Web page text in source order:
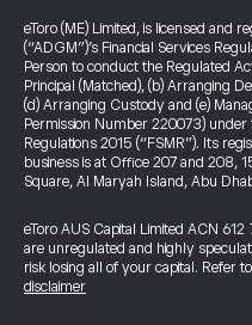
eToro (ME) Limited, is licensed and
(“ADGM”)’s Financial Services
Person to conduct the Regulated
Principal (Matched), (b) Arranging
(d) Arranging Custody and (e)
Permission Number 220073) under
Regulations 2015 (“FSMR”). Its
business is at Office 207 and 208,
Square, Al Maryah Island, Abu
eToro AUS Capital Limited ACN
are unregulated and highly
risk losing all of your capital. Refer
disclaimer